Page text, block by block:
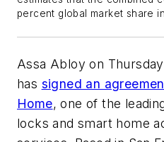
percent global market share
Assa Abloy on
has signed an
Home, one of the
locks and smart home